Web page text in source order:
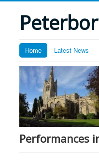
Home Latest News
Performances